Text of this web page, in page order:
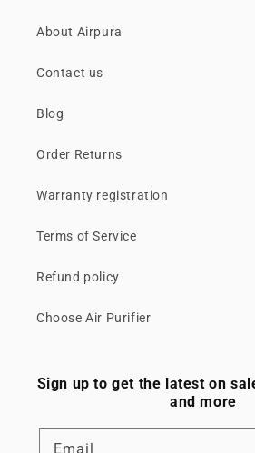
About Airpura
Contact us
Blog
Order Returns
Warranty registration
Terms of Service
Refund policy
Choose Air Purifier
Sign up to get the latest on
and more
Email